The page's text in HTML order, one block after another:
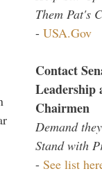
Them Pat's
- USA.Gov
Contact
Leadership
Chairmen
Demand
Stand with
- See list